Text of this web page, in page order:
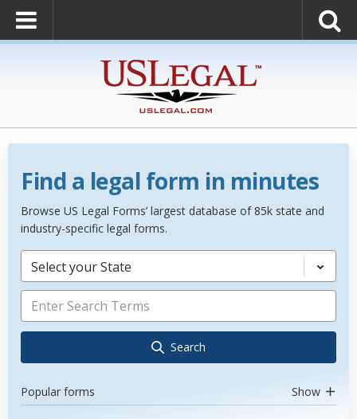
Find a legal form in minutes
Browse US Legal Forms’ largest database of 85k state and
industry-specific legal forms.
Select your State
Search
Popular forms Show